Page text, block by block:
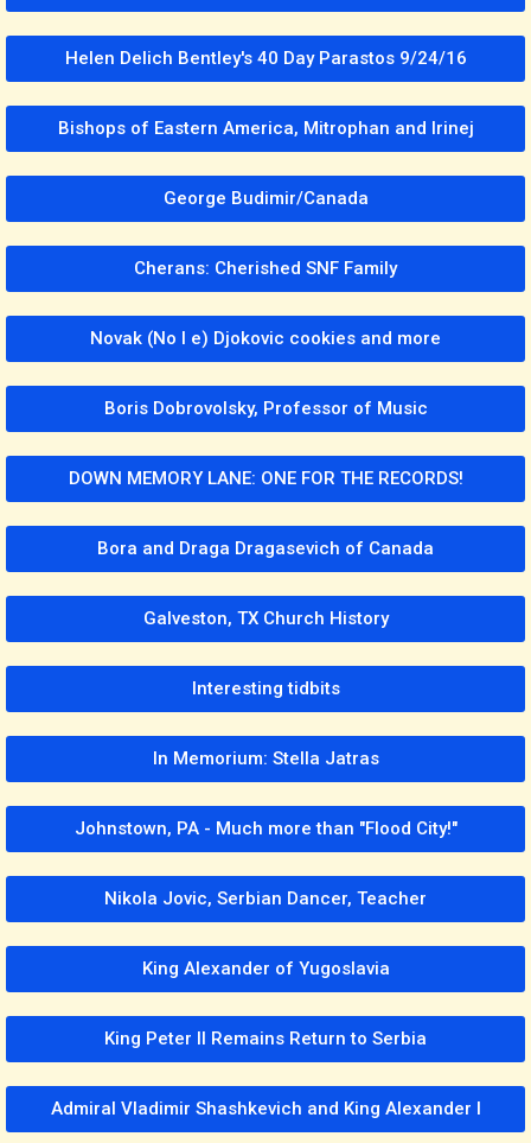
Helen Delich Bentley's 40 Day Parastos 9/24/16
Bishops of Eastern America, Mitrophan and Irinej
George Budimir/Canada
Cherans: Cherished SNF Family
Novak (No l e) Djokovic cookies and more
Boris Dobrovolsky, Professor of Music
DOWN MEMORY LANE: ONE FOR THE RECORDS!
Bora and Draga Dragasevich of Canada
Galveston, TX Church History
Interesting tidbits
In Memorium: Stella Jatras
Johnstown, PA - Much more than "Flood City!"
Nikola Jovic, Serbian Dancer, Teacher
King Alexander of Yugoslavia
King Peter II Remains Return to Serbia
Admiral Vladimir Shashkevich and King Alexander I